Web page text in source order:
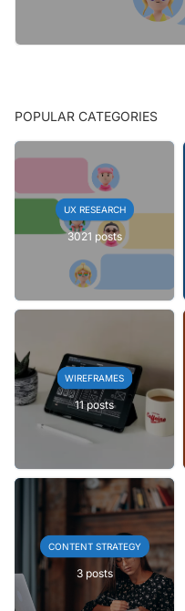
POPULAR CATEGORIES
UX RESEARCH
3021 posts
WIREFRAMES
11 posts
CONTENT STRATEGY
3 posts